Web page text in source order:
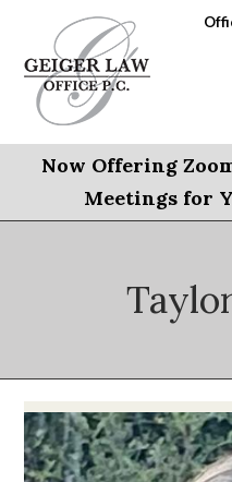
Now Offering
Meetings for